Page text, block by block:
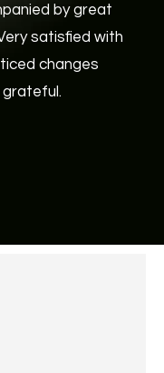
by great
satisfied with
changes